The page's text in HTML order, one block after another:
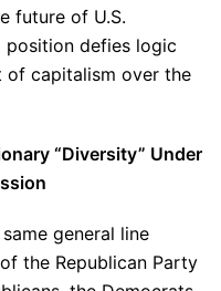
future of U.S.
position defies logic
of capitalism over the
“Diversity” Under
general line
the Republican Party